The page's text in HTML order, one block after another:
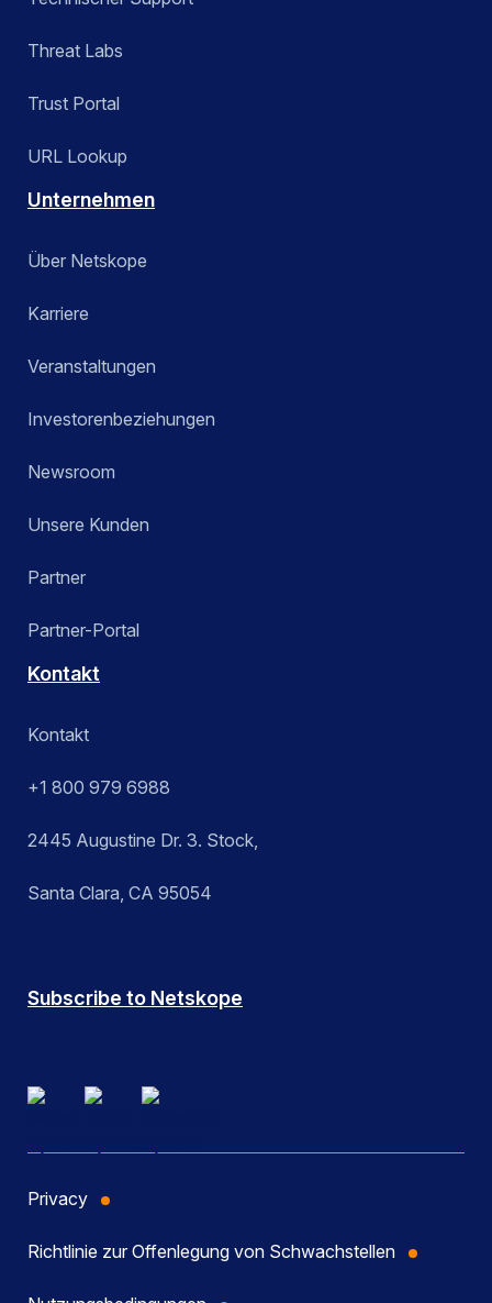
Threat Labs
Trust Portal
URL Lookup
Unternehmen
Über Netskope
Karriere
Veranstaltungen
Investorenbeziehungen
Newsroom
Unsere Kunden
Partner
Partner-Portal
Kontakt
Kontakt
+1 800 979 6988
2445 Augustine Dr. 3. Stock,
Santa Clara, CA 95054
Subscribe to Netskope
Privacy
Richtlinie zur Offenlegung von Schwachstellen